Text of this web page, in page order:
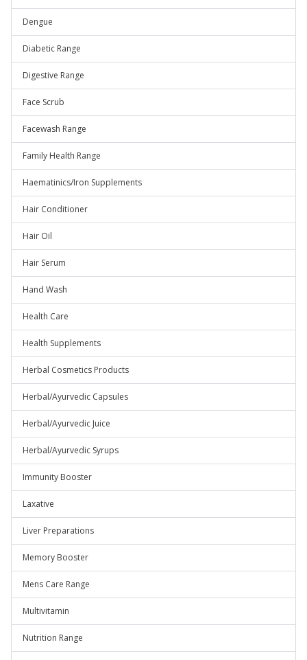
Dengue
Diabetic Range
Digestive Range
Face Scrub
Facewash Range
Family Health Range
Haematinics/Iron Supplements
Hair Conditioner
Hair Oil
Hair Serum
Hand Wash
Health Care
Health Supplements
Herbal Cosmetics Products
Herbal/Ayurvedic Capsules
Herbal/Ayurvedic Juice
Herbal/Ayurvedic Syrups
Immunity Booster
Laxative
Liver Preparations
Memory Booster
Mens Care Range
Multivitamin
Nutrition Range